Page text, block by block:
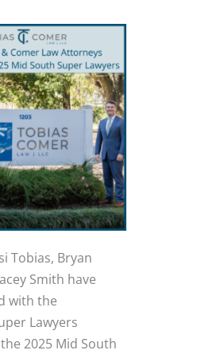
Tobias, Bryan
Smith have
with the
Lawyers
2025 Mid South